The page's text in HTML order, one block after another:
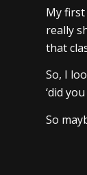
My
really
that
So, I
‘did
So